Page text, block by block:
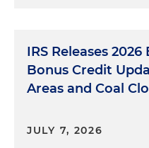
IRS Releases
Bonus Credit
Areas and Coal
JULY 7, 2026